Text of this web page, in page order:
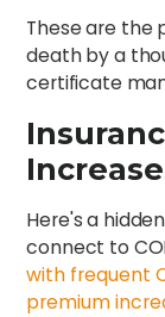
These are the
death by a
certificate
Here's a
connect to
with frequent
premium